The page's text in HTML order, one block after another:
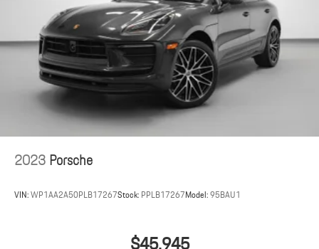
2023Porsche
VIN:WP1AA2A50PLB17267Stock: PPLB17267Model:95BAU1